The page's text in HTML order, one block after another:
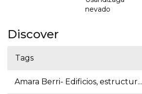
nevado
Discover
Tags
Amara Berri- Edificios, estructur...